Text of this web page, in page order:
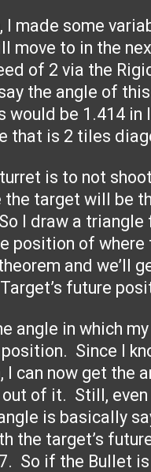
I made some
move to in the
of 2 via the
the angle of
would be 1.414 in
that is 2 tiles
is to not
the target will be
I draw a
position of
and we’ll
future
angle in which
Since I
I can now get the
of it. Still,
is basically
the target’s
So if the Bullet